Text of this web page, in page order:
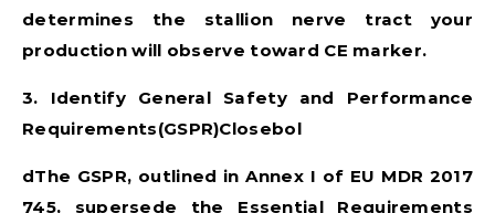
determines the stallion nerve tract your
production will observe toward CE marker.
3. Identify General Safety and Performance
Requirements(GSPR)Closebol
dThe GSPR, outlined in Annex I of EU MDR 2017
745, supersede the Essential Requirements